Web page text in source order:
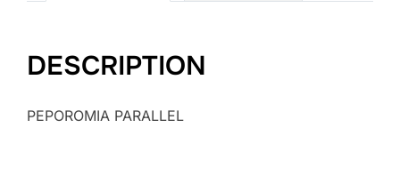
DESCRIPTION
PEPOROMIA PARALLEL